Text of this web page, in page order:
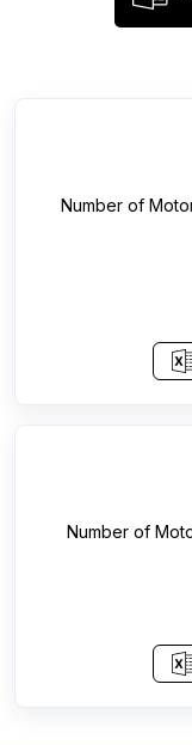
Number of
Number of